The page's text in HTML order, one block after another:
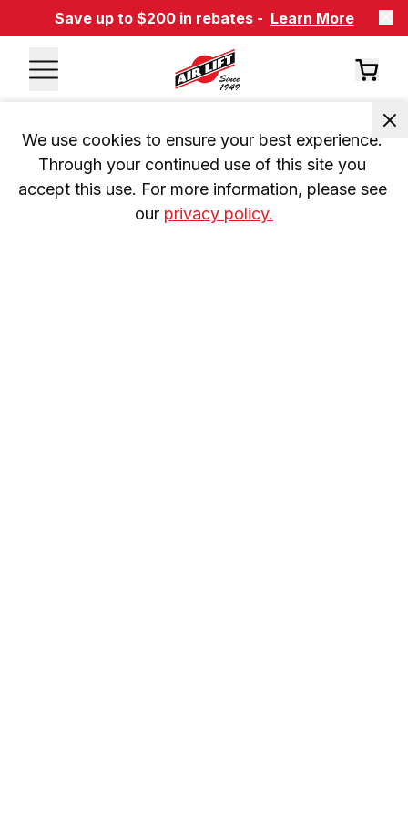
Save up to $200 in rebates - Learn More
We use cookies to ensure your best experience.
Through your continued use of this site you
accept this use. For more information, please see
our privacy policy.